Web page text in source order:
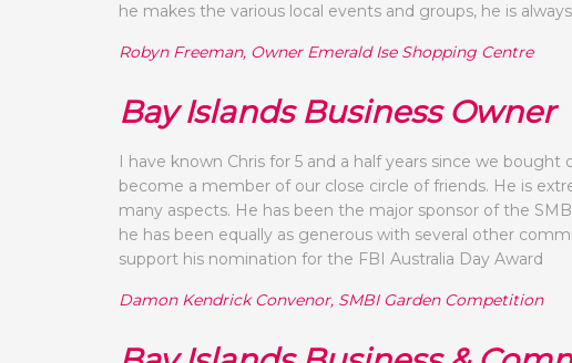
he makes the various local events and groups, he is
Robyn Freeman, Owner Emerald Ise Shopping Centre
Bay Islands Business Owner
I have known Chris for 5 and a half years since we
become a member of our close circle of friends. He is
many aspects. He has been the major sponsor of the
he has been equally as generous with several other
support his nomination for the FBI Australia Day Award
Damon Kendrick Convenor, SMBI Garden Competition